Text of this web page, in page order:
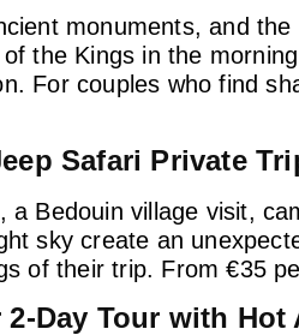
monuments, and the
the Kings in the
For couples who find
Safari Private
Bedouin village visit,
sky create an
of their trip. From €35
Day Tour with Hot